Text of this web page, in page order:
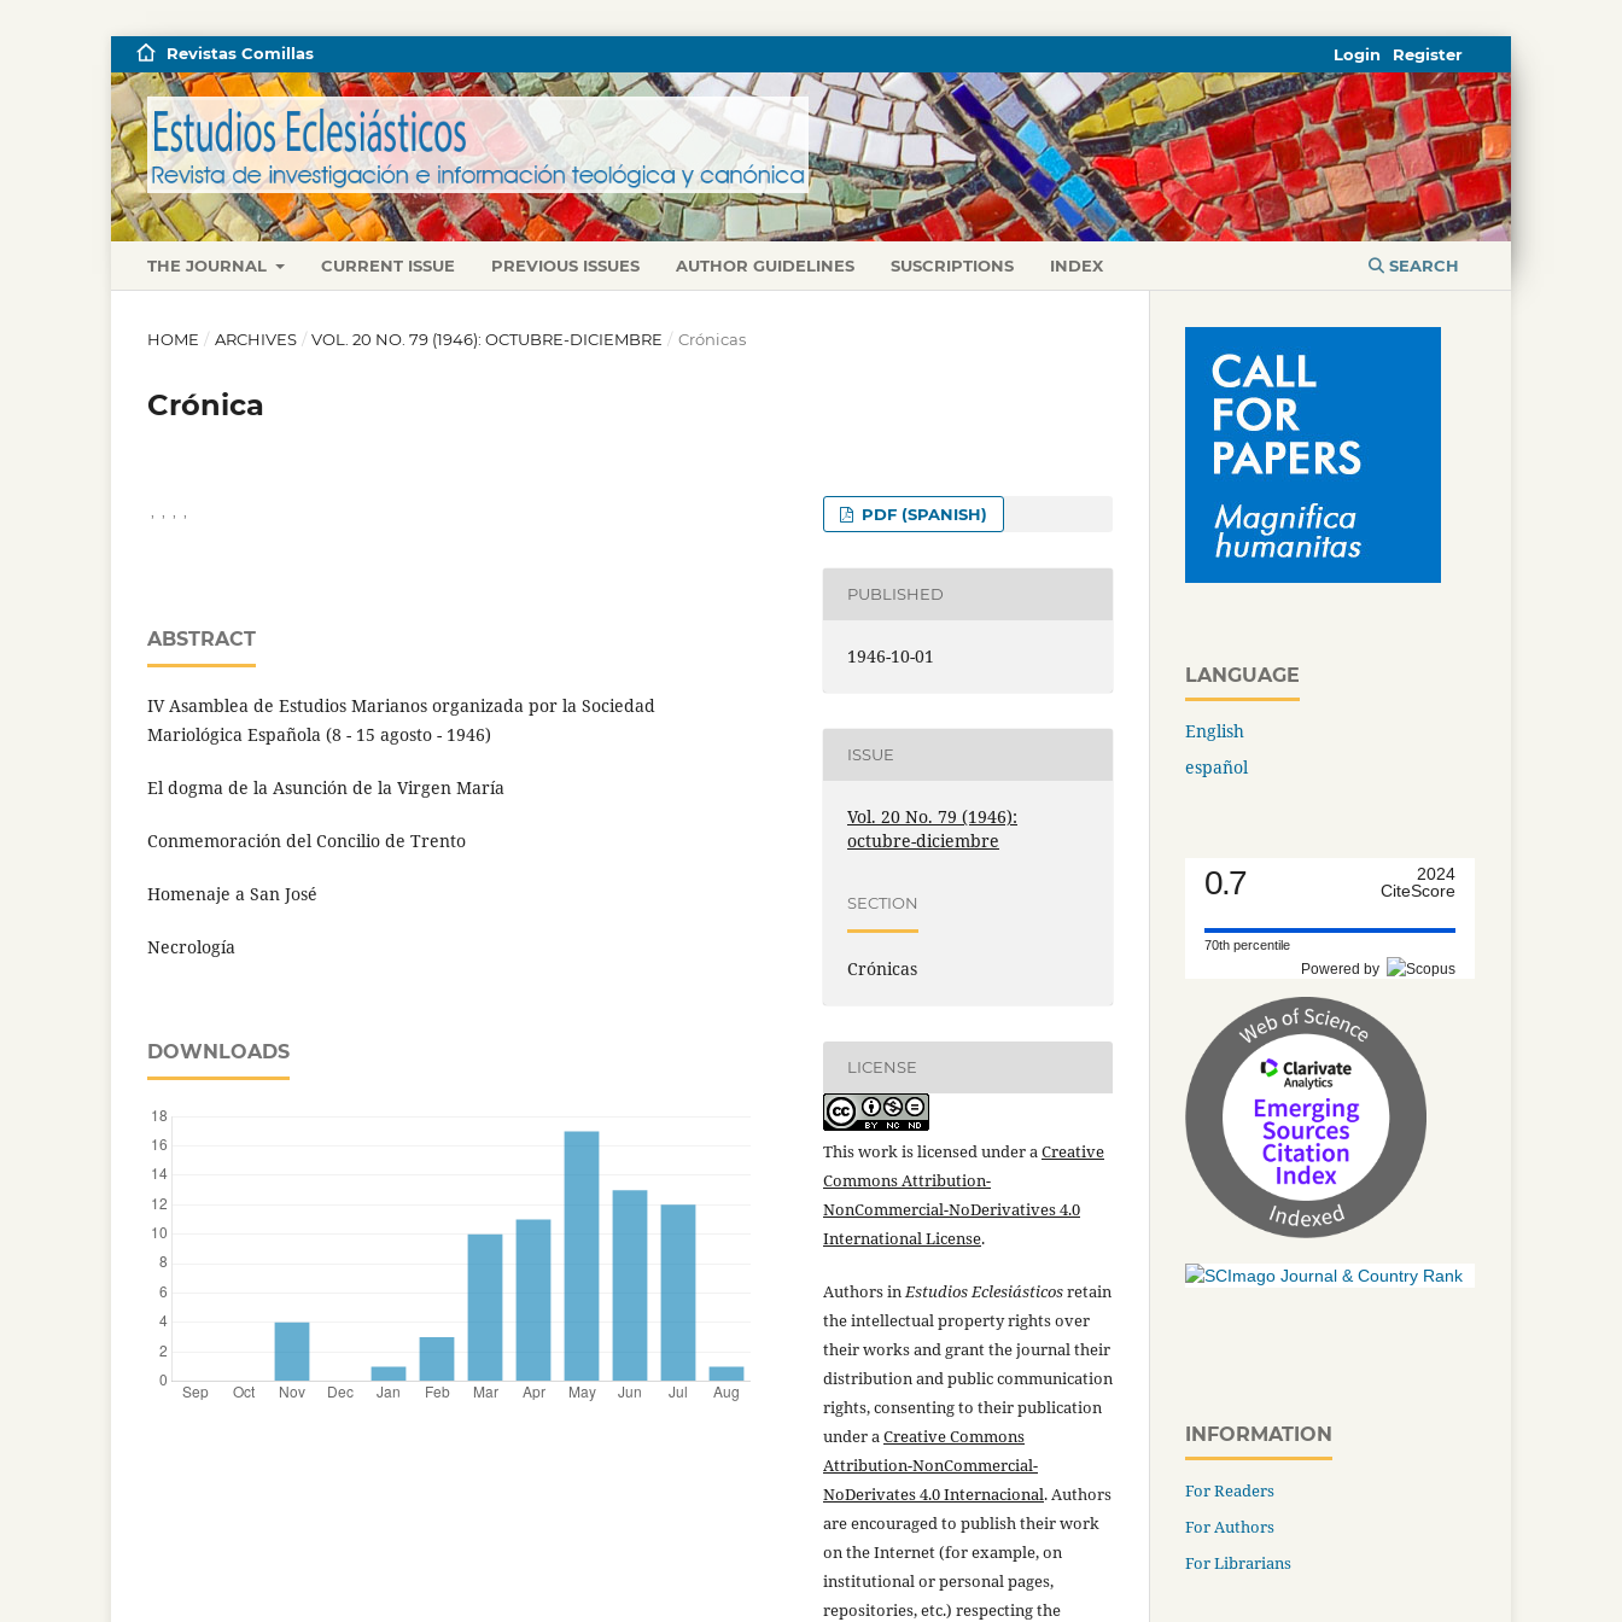
THE JOURNAL CURRENT ISSUE PREVIOUS ISSUES AUTHOR GUIDELINES SUSCRIPTIONS INDEX SEARCH
Revistas Comillas Register
Login
HOME / ARCHIVES / VOL. 20 NO. 79 (1946): OCTUBRE-DICIEMBRE / Crónicas
Crónica
ABSTRACT
IV Asamblea de Estudios Marianos organizada por la Sociedad
Mariológica Española (8 - 15 agosto - 1946)
El dogma de la Asunción de la Virgen María
Conmemoración del Concilio de Trento
Homenaje a San José
Necrología
DOWNLOADS
PDF (SPANISH)
PUBLISHED
1946-10-01
ISSUE
Vol. 20 No. 79 (1946):
octubre-diciembre
SECTION
Crónicas
LICENSE
This work is licensed under aCreative
Commons Attribution-
NonCommercial-NoDerivatives 4.0
International License.
Authors inEstudios Eclesiásticosretain
the intellectual property rights over
their works and grant the journal their
distribution and public communication
rights, consenting to their publication
under aCreative Commons
Attribution-NonCommercial-
NoDerivates 4.0 Internacional. Authors
are encouraged to publish their work
on the Internet (for example, on
institutional or personal pages,
repositories, etc.) respecting the
LANGUAGE
English
español
0.7
2024
CiteScore
70th percentile
Powered by
INFORMATION
For Readers
For Authors
For Librarians